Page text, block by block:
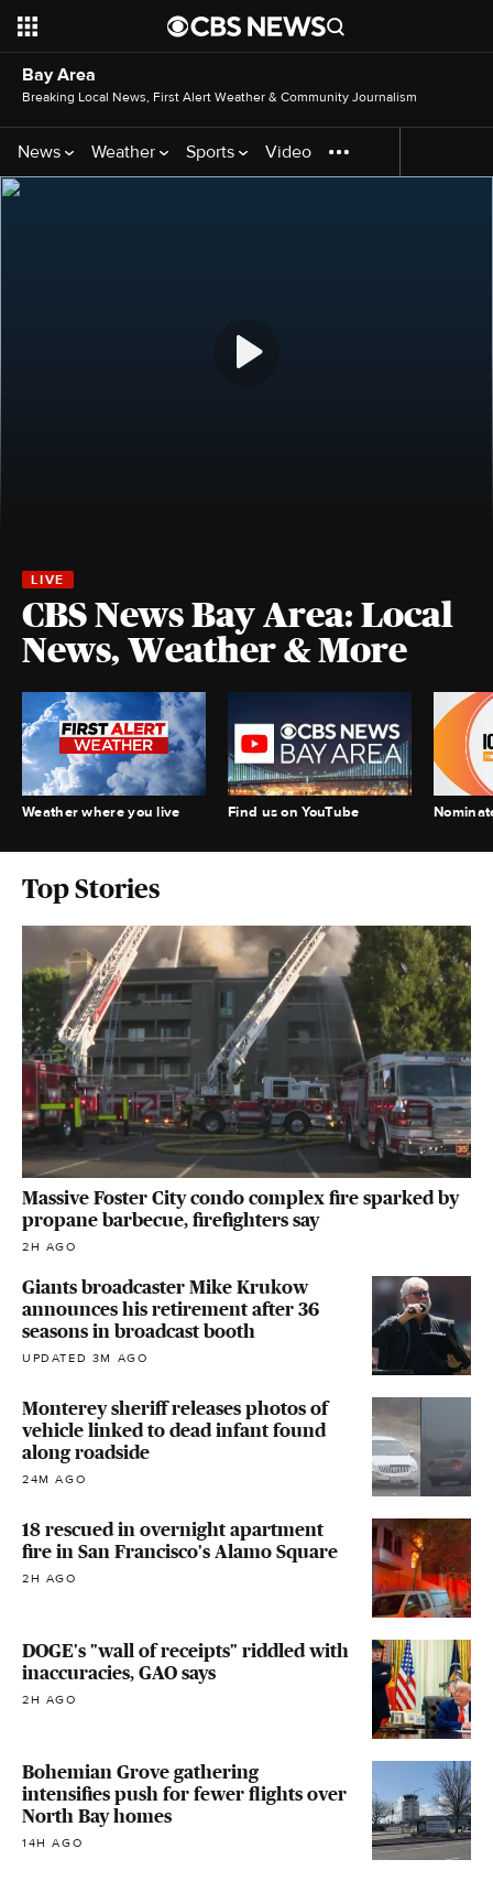
Bay Area
Breaking Local News, First Alert Weather & Community Journalism
News Weather Sports Video
CBS News Bay Area: Local
News, Weather & More
Weather where you live Find us on YouTube
Top Stories
Massive Foster City condo complex fire sparked by
propane barbecue, firefighters say
2H AGO
Giants broadcaster Mike Krukow
announces his retirement after 36
seasons in broadcast booth
UPDATED 3M AGO
Monterey sheriff releases photos of
vehicle linked to dead infant found
along roadside
24M AGO
18 rescued in overnight apartment
fire in San Francisco's Alamo Square
2H AGO
DOGE's "wall of receipts" riddled with
inaccuracies, GAO says
2H AGO
Bohemian Grove gathering
intensifies push for fewer flights over
North Bay homes
14H AGO